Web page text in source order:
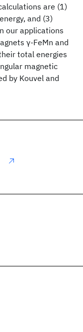
are (1)
and (3)
our applications
γ-FeMn and
total energies
magnetic
by Kouvel and